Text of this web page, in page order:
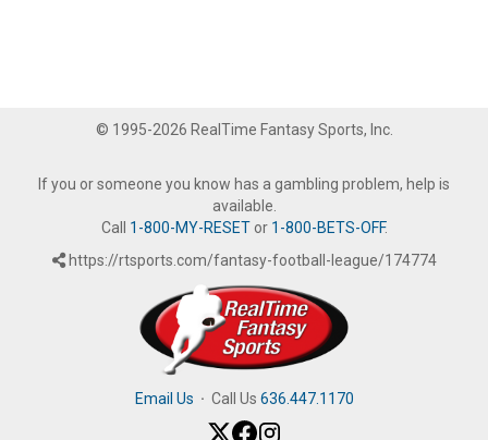
© 1995-2026 RealTime Fantasy Sports, Inc.
If you or someone you know has a gambling problem, help is
available.
Call 1-800-MY-RESETor 1-800-BETS-OFF.
https://rtsports.com/fantasy-football-league/174774
Email Us · Call Us 636.447.1170